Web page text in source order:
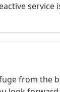
service
HVAC
tune-
from the